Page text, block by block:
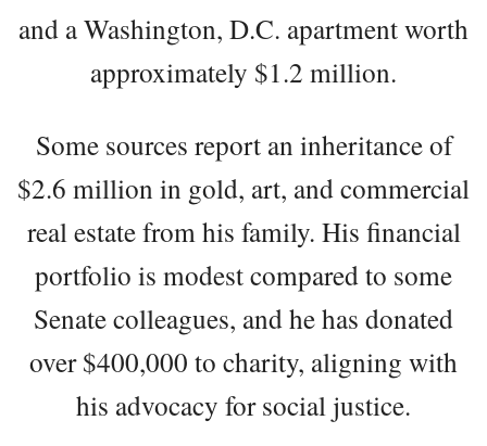
and a Washington, D.C. apartment worth
approximately $1.2 million.
Some sources report an inheritance of
$2.6 million in gold, art, and commercial
real estate from his family. His financial
portfolio is modest compared to some
Senate colleagues, and he has donated
over $400,000 to charity, aligning with
his advocacy for social justice.